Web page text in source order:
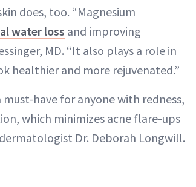
does, too. “Magnesium
water loss and improving
MD. “It also plays a role in
healthier and more rejuvenated.”
have for anyone with redness,
which minimizes acne flare-ups
Dr. Deborah Longwill.